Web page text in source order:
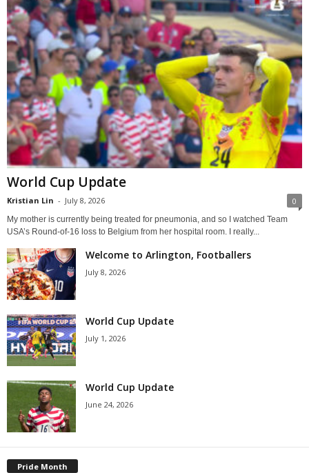
World Cup Update
Kristian Lin - July 8, 2026 0
My mother is currently being treated for pneumonia, and so I watched Team
USA’s Round-of-16 loss to Belgium from her hospital room. I really...
Welcome to Arlington, Footballers
July 8, 2026
World Cup Update
July 1, 2026
World Cup Update
June 24, 2026
Pride Month